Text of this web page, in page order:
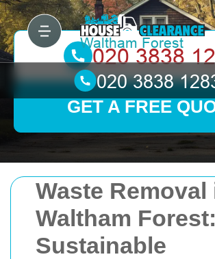
Waste Removal
Waltham Forest:
Sustainable
GET A FREE